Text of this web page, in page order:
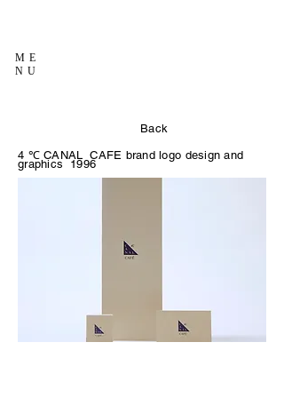
ME
NU
Back
4 ℃ CANAL CAFE brand logo design and
graphics 1996